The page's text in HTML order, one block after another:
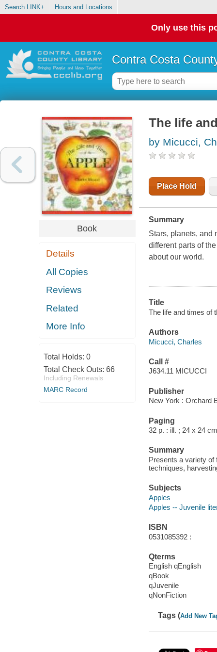
Search LINK+ Hours and Locations
Only use this
Contra Costa
Book
Details
All Copies
Reviews
Related
More Info
Total Holds: 0
Total Check Outs: 66
Including Renewals
MARC Record
The life
by Micucci,
Place Hold
Summary
Stars, planets, and
different parts of
about our world.
Title
The life and times of
Authors
Micucci, Charles
Call #
J634.11 MICUCCI
Publisher
New York : Orchard
Paging
32 p. : ill. ; 24 x 24
Summary
Presents a variety of
techniques,
Subjects
Apples
Apples -- Juvenile
ISBN
0531085392 :
Qterms
English qEnglish
qBook
qJuvenile
qNonFiction
Tags (Add New